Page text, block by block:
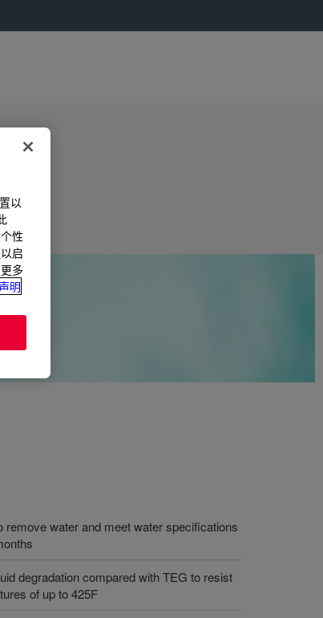
water and meet water specifications
degradation compared with TEG to resist
of up to 425F
以
性
启
多
明